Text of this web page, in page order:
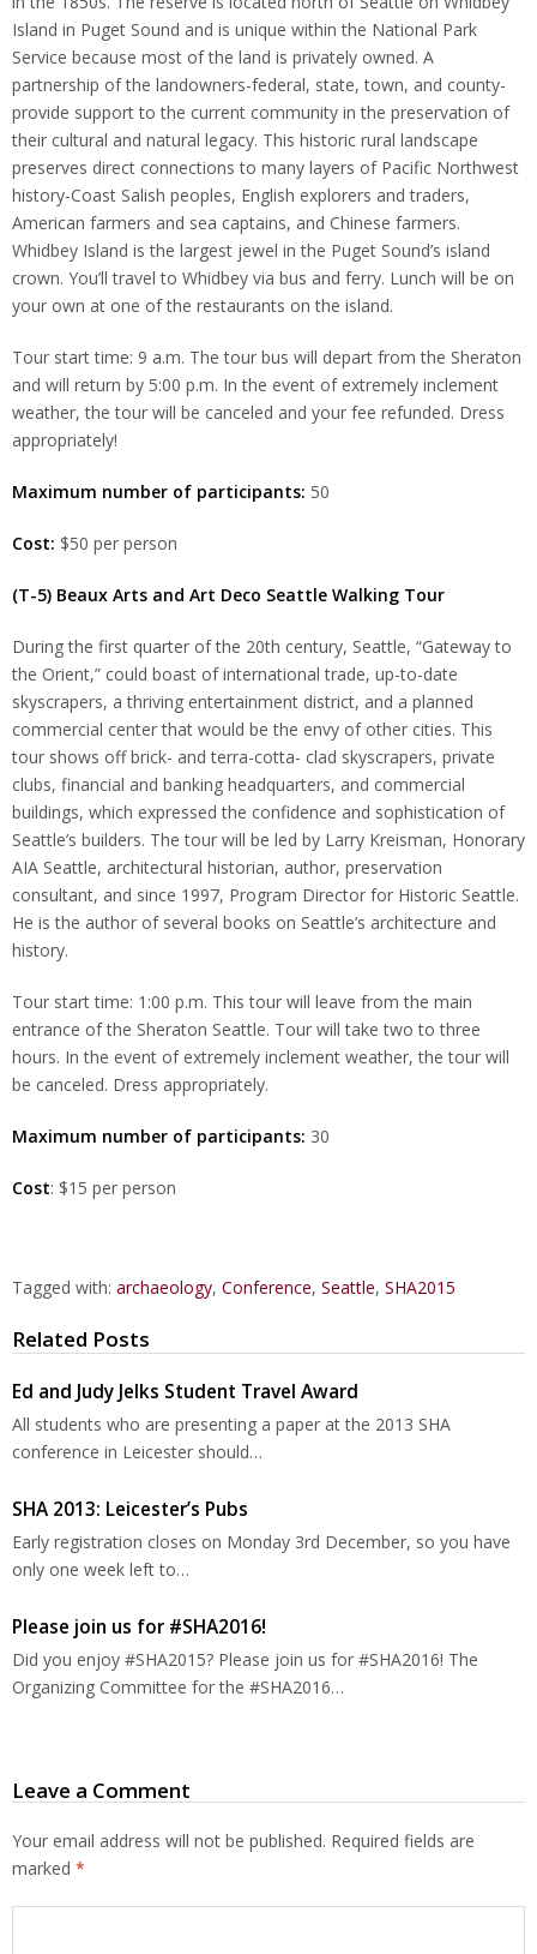
Island in Puget Sound and is unique within the National Park
Service because most of the land is privately owned. A
partnership of the landowners-federal, state, town, and county-
provide support to the current community in the preservation of
their cultural and natural legacy. This historic rural landscape
preserves direct connections to many layers of Pacific Northwest
history-Coast Salish peoples, English explorers and traders,
American farmers and sea captains, and Chinese farmers.
Whidbey Island is the largest jewel in the Puget Sound’s island
crown. You’ll travel to Whidbey via bus and ferry. Lunch will be on
your own at one of the restaurants on the island.
Tour start time: 9 a.m. The tour bus will depart from the Sheraton
and will return by 5:00 p.m. In the event of extremely inclement
weather, the tour will be canceled and your fee refunded. Dress
appropriately!
Maximum number of participants: 50
Cost: $50 per person
(T-5) Beaux Arts and Art Deco Seattle Walking Tour
During the first quarter of the 20th century, Seattle, “Gateway to
the Orient,” could boast of international trade, up-to-date
skyscrapers, a thriving entertainment district, and a planned
commercial center that would be the envy of other cities. This
tour shows off brick- and terra-cotta- clad skyscrapers, private
clubs, financial and banking headquarters, and commercial
buildings, which expressed the confidence and sophistication of
Seattle’s builders. The tour will be led by Larry Kreisman, Honorary
AIA Seattle, architectural historian, author, preservation
consultant, and since 1997, Program Director for Historic Seattle.
He is the author of several books on Seattle’s architecture and
history.
Tour start time: 1:00 p.m. This tour will leave from the main
entrance of the Sheraton Seattle. Tour will take two to three
hours. In the event of extremely inclement weather, the tour will
be canceled. Dress appropriately.
Maximum number of participants: 30
Cost: $15 per person
Tagged with: archaeology, Conference, Seattle, SHA2015
Related Posts
Ed and Judy Jelks Student Travel Award
All students who are presenting a paper at the 2013 SHA
conference in Leicester should…
SHA 2013: Leicester’s Pubs
Early registration closes on Monday 3rd December, so you have
only one week left to…
Please join us for #SHA2016!
Did you enjoy #SHA2015? Please join us for #SHA2016! The
Organizing Committee for the #SHA2016…
Leave a Comment
Your email address will not be published. Required fields are
marked *